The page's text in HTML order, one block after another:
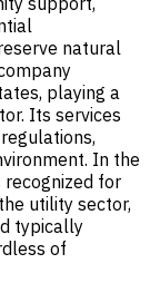
natural
playing a
Its services
In the
recognized for
utility sector,
typically
of